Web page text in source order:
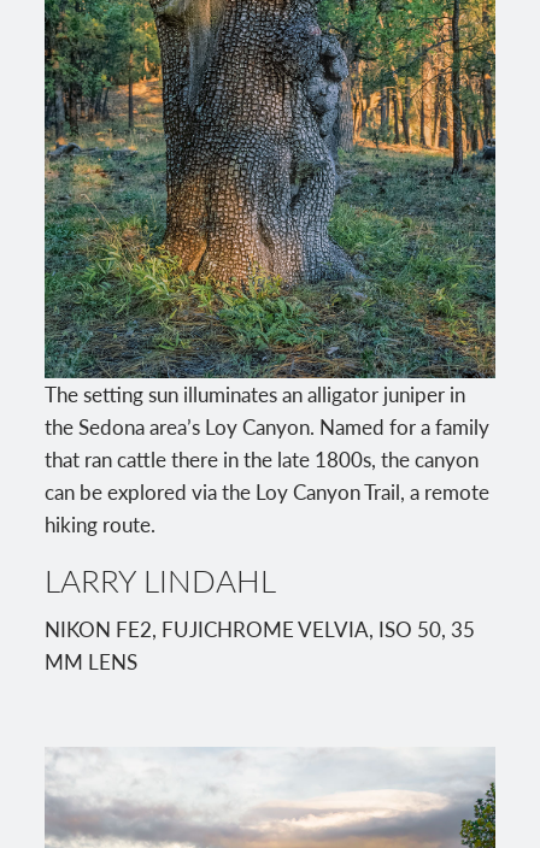
The setting sun illuminates an alligator juniper in
the Sedona area’s Loy Canyon. Named for a family
that ran cattle there in the late 1800s, the canyon
can be explored via the Loy Canyon Trail, a remote
hiking route.
LARRY LINDAHL
NIKON FE2, FUJICHROME VELVIA, ISO 50, 35
MM LENS